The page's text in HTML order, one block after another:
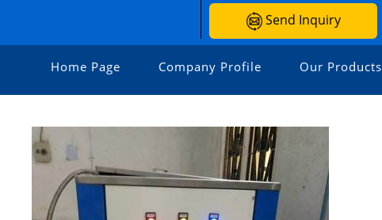
Send Inquiry
Home Page Company Profile Our Products